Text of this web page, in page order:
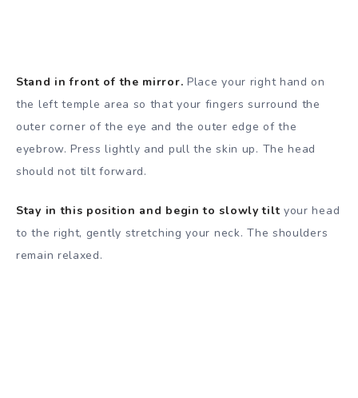
Stand in front of the mirror. Place your right hand on
the left temple area so that your fingers surround the
outer corner of the eye and the outer edge of the
eyebrow. Press lightly and pull the skin up. The head
should not tilt forward.
Stay in this position and begin to slowly tilt your head
to the right, gently stretching your neck. The shoulders
remain relaxed.